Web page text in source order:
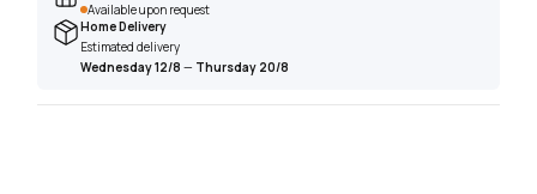
Available upon request
Home Delivery
Estimated delivery
Wednesday 12/8 — Thursday 20/8